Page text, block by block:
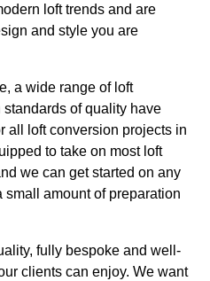
loft trends and are
and style you are
a wide range of loft
of quality have
all loft conversion projects in
to take on most loft
we can get started on any
small amount of preparation
fully bespoke and well-
clients can enjoy. We want